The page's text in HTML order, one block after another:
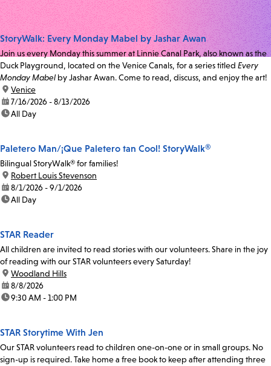
StoryWalk: Every Monday Mabel by Jashar Awan
Join us every Monday this summer at Linnie Canal Park, also known as the
Duck Playground, located on the Venice Canals, for a series titled Every
Monday Mabel by Jashar Awan. Come to read, discuss, and enjoy the art!
location:
Venice
date:7/16/2026 - 8/13/2026
time:All Day
Paletero Man/¡Que Paletero tan Cool! StoryWalk®
Bilingual StoryWalk® for families!
location:
Robert Louis Stevenson
date:8/1/2026 - 9/1/2026
time:All Day
STAR Reader
All children are invited to read stories with our volunteers. Share in the joy
of reading with our STAR volunteers every Saturday!
location:
Woodland Hills
date:8/8/2026
time:9:30 AM - 1:00 PM
STAR Storytime With Jen
Our STAR volunteers read to children one-on-one or in small groups. No
sign-up is required. Take home a free book to keep after attending three